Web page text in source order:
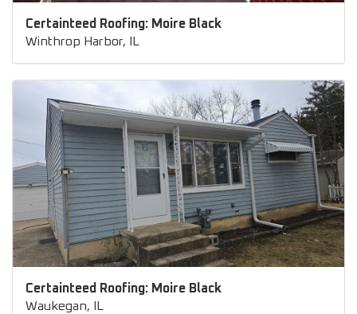
Certainteed Roofing: Moire Black
Winthrop Harbor, IL
Certainteed Roofing: Moire Black
Waukegan, IL